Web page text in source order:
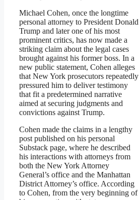
Michael Cohen, once the longtime
personal attorney to President Donald
Trump and later one of his most
prominent critics, has now made a
striking claim about the legal cases
brought against his former boss. In a
new public statement, Cohen alleges
that New York prosecutors repeatedly
pressured him to deliver testimony
that fit a predetermined narrative
aimed at securing judgments and
convictions against Trump.
Cohen made the claims in a lengthy
post published on his personal
Substack page, where he described
his interactions with attorneys from
both the New York Attorney
General’s office and the Manhattan
District Attorney’s office. According
to Cohen, from the very beginning of